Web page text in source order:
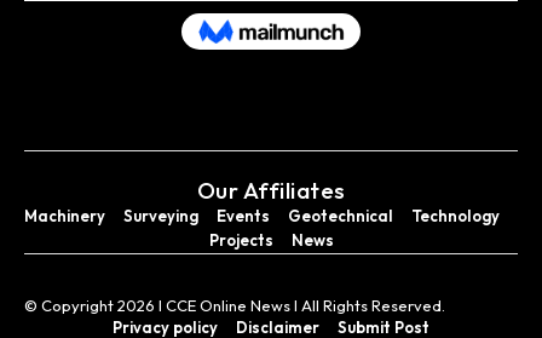
Our Affiliates
Machinery Surveying Events Geotechnical
Technology
Projects
News
© Copyright 2026 I CCE Online News I All Rights Reserved.
Privacy policy
Disclaimer Submit Post